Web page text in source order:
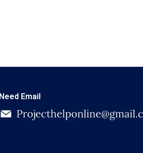
Need Email